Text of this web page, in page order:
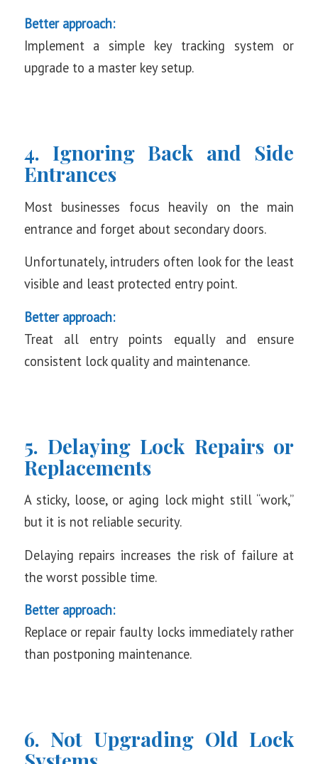
Better approach:
Implement a simple key tracking system or
upgrade to a master key setup.
4. Ignoring Back and Side
Entrances
Most businesses focus heavily on the main
entrance and forget about secondary doors.
Unfortunately, intruders often look for the least
visible and least protected entry point.
Better approach:
Treat all entry points equally and ensure
consistent lock quality and maintenance.
5. Delaying Lock Repairs or
Replacements
A sticky, loose, or aging lock might still “work,”
but it is not reliable security.
Delaying repairs increases the risk of failure at
the worst possible time.
Better approach:
Replace or repair faulty locks immediately rather
than postponing maintenance.
6. Not Upgrading Old Lock